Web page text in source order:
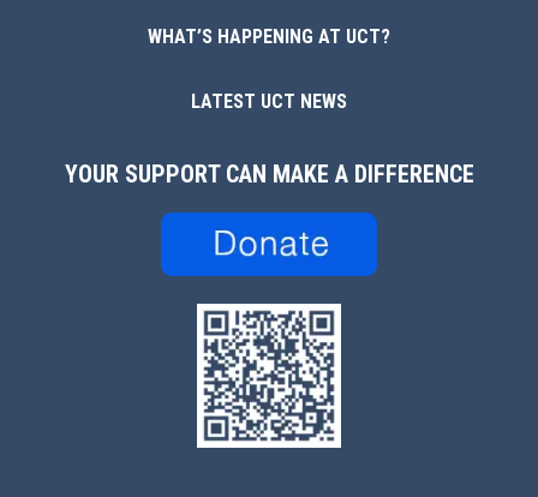
WHAT’S HAPPENING AT UCT?
LATEST UCT NEWS
YOUR SUPPORT CAN MAKE A DIFFERENCE